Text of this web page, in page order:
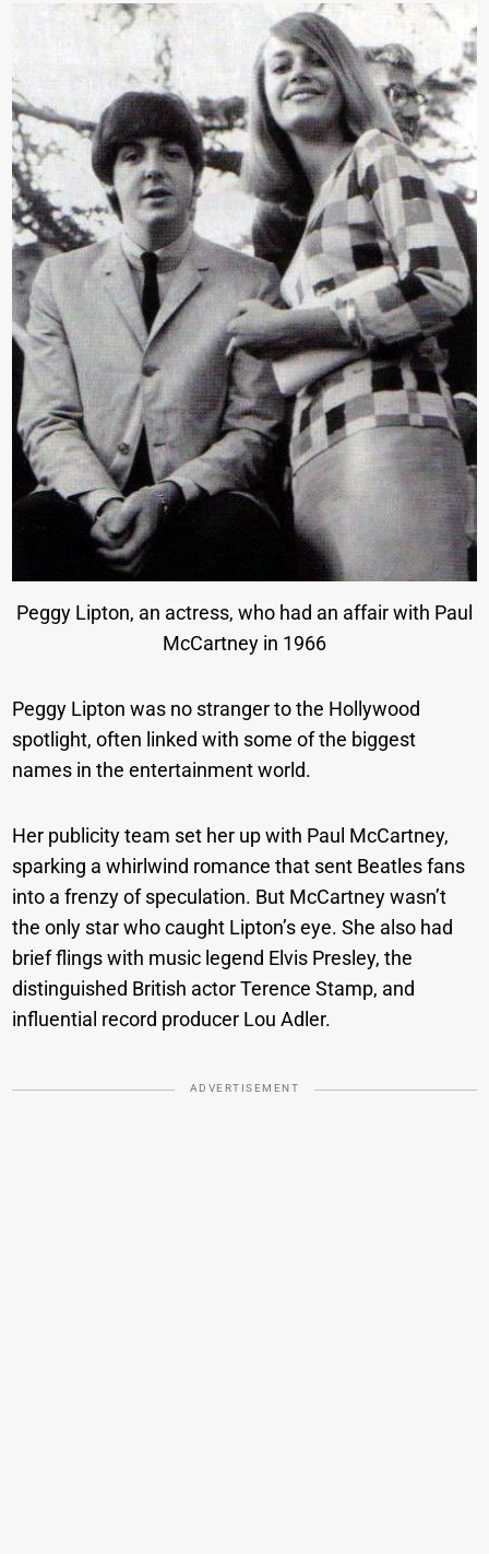
Peggy Lipton, an actress, who had an affair with Paul
McCartney in 1966
Peggy Lipton was no stranger to the Hollywood
spotlight, often linked with some of the biggest
names in the entertainment world.
Her publicity team set her up with Paul McCartney,
sparking a whirlwind romance that sent Beatles fans
into a frenzy of speculation. But McCartney wasn’t
the only star who caught Lipton’s eye. She also had
brief flings with music legend Elvis Presley, the
distinguished British actor Terence Stamp, and
influential record producer Lou Adler.
ADVERTISEMENT